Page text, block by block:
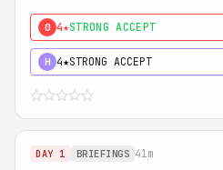
0 4★STRONG ACCEPT
H 4★STRONG ACCEPT
DAY 1 BRIEFINGS 41m